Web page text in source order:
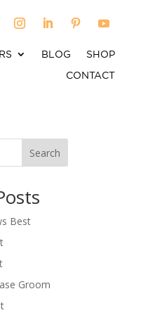
BLOG
SHOP
CONTACT
Search
Best
Groom